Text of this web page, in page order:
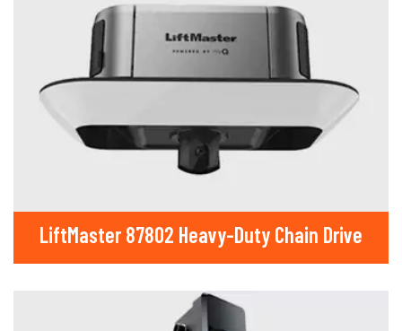
LiftMaster 87802 Heavy-Duty Chain Drive